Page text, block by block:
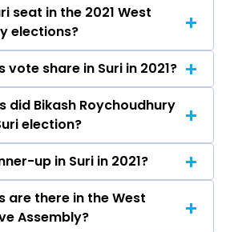
Suri Assembly seat will be
4, 2026.
seat in the 2021 West
elections?
from the AITC won the
in the 2021 elections.
vote share in Suri in 2021?
around 48.4% vote share in
in the 2021 Assembly
did Bikash Roychoudhury
election?
received over 105871
in the 2021
up in Suri in 2021?
of the BJP was the
seat in 2021.
are there in the West
Assembly?